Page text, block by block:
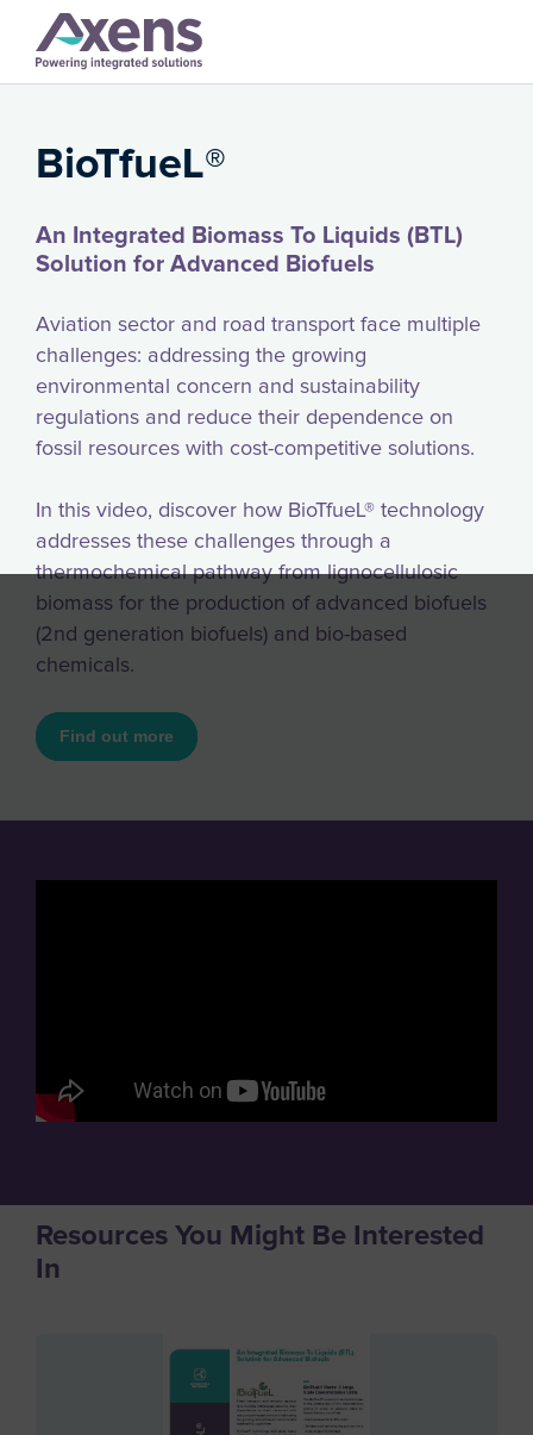
BioTfueL®️
An Integrated Biomass To Liquids (BTL)
Solution for Advanced Biofuels
Aviation sector and road transport face multiple
challenges: addressing the growing
environmental concern and sustainability
regulations and reduce their dependence on
fossil resources with cost-competitive solutions.
In this video, discover how BioTfueL® technology
addresses these challenges through a
thermochemical pathway from lignocellulosic
biomass for the production of advanced biofuels
(2nd generation biofuels) and bio-based
chemicals.
Find out more
Resources You Might Be Interested
In